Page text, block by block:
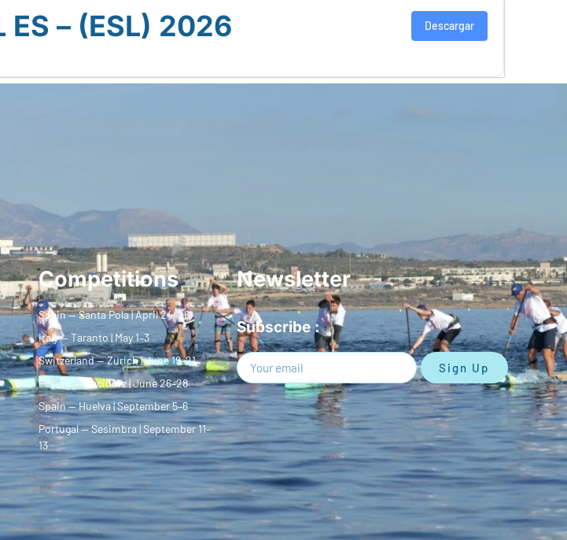
ES – (ESL) 2026 Descargar
Competitions
Spain — Santa Pola | April 24–26
Italy — Taranto | May 1–3
Switzerland — Zurich | June 19–21
Poland — Racibórz | June 26–28
Spain — Huelva | September 5–6
Portugal — Sesimbra | September 11–
13
Newsletter
Subscribe :
Sign Up